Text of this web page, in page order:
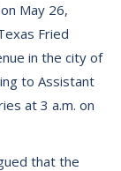
May 26,
Fried
in the city of
to Assistant
at 3 a.m. on
that the